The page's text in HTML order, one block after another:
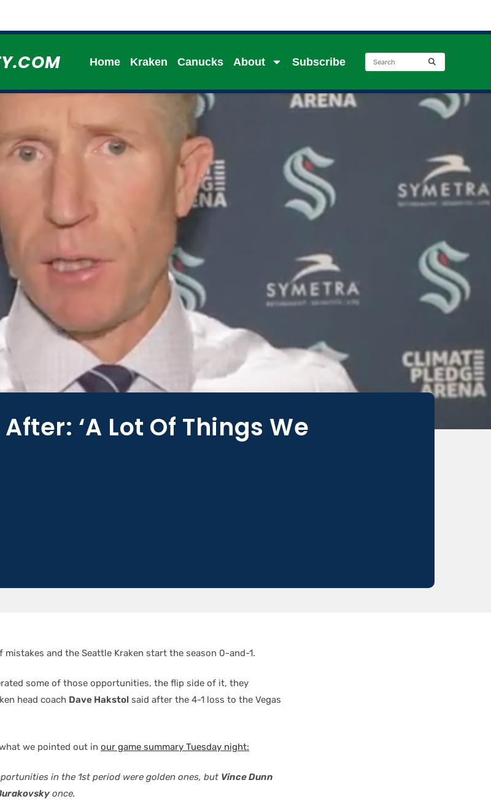
Home Kraken Canucks About Subscribe
‘A Lot Of Things We
mistakes and the Seattle Kraken start the season 0-and-1.
some of those opportunities, the flip side of it, they
head coach Dave Hakstol said after the 4-1 loss to the Vegas
we pointed out in our game summary Tuesday night:
in the 1st period were golden ones, but Vince Dunn
once.